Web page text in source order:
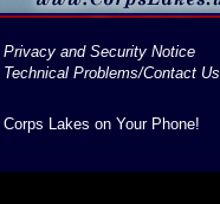
Privacy and Security Notice
Technical Problems/Contact Us
Corps Lakes on Your Phone!